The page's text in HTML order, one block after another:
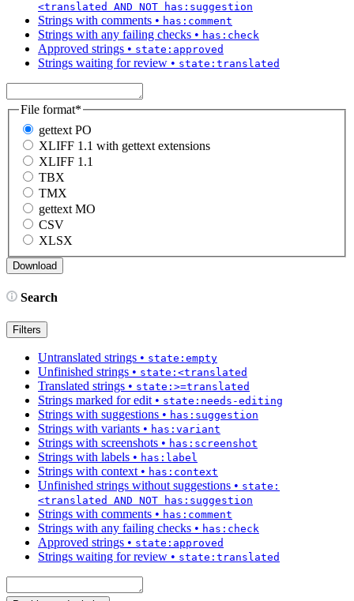
<translated AND NOT has:suggestion
Strings with comments • has:comment
Strings with any failing checks • has:check
Approved strings • state:approved
Strings waiting for review • state:translated
File format*
gettext PO
XLIFF 1.1 with gettext extensions
XLIFF 1.1
TBX
TMX
gettext MO
CSV
XLSX
Search
Filters
Untranslated strings • state:empty
Unfinished strings • state:<translated
Translated strings • state:>=translated
Strings marked for edit• state:needs-editing
Strings with suggestions • has:suggestion
Strings with variants • has:variant
Strings with screenshots • has:screenshot
Strings with labels • has:label
Strings with context• has:context
Unfinished strings without suggestions • state:
<translated AND NOT has:suggestion
Strings with comments • has:comment
Strings with any failing checks • has:check
Approved strings • state:approved
Strings waiting for review • state:translated